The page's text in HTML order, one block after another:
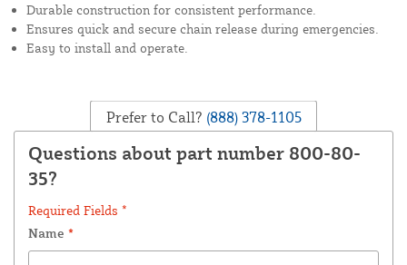
Durable construction for consistent performance.
Ensures quick and secure chain release during emergencies.
Easy to install and operate.
Prefer to Call? (888) 378-1105
Questions about part number 800-80-
35?
Required Fields *
Name *